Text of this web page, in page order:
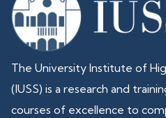
The University Institute of
(IUSS) is a research and
courses of excellence to